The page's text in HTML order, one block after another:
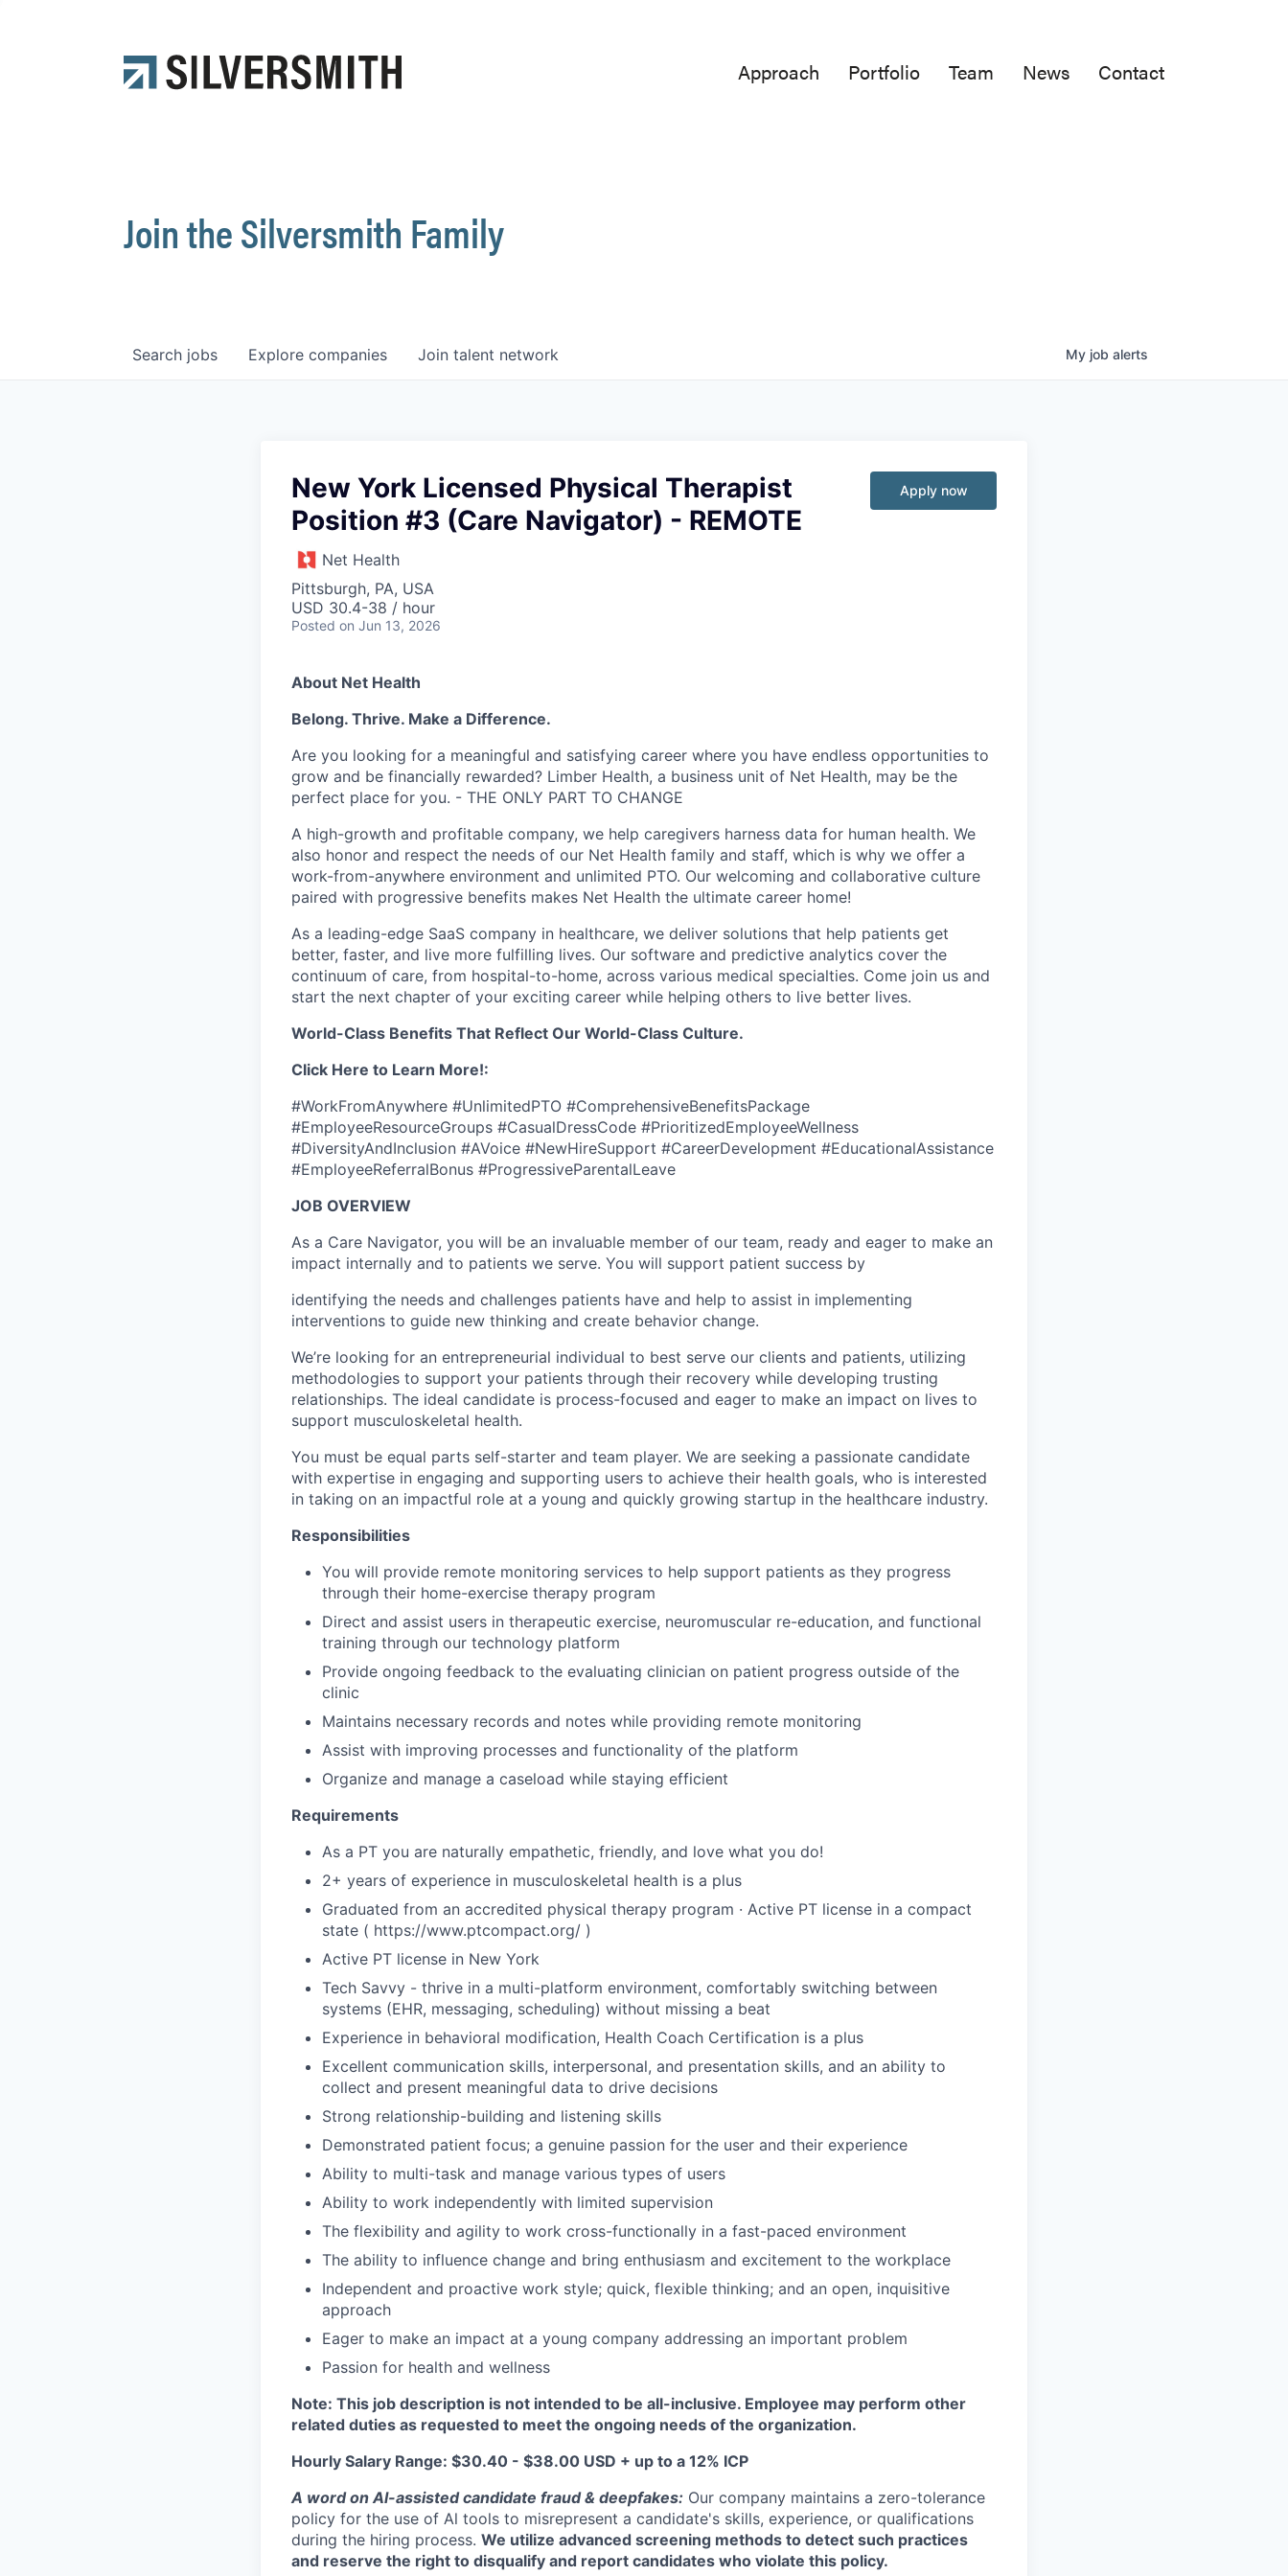
Approach Portfolio Team News Contact
Join the Silversmith Family
Search jobs Explore companies Join talent network My job alerts
New York Licensed Physical Therapist
Position #3 (Care Navigator) - REMOTE
Net Health
Pittsburgh, PA, USA
USD 30.4-38 / hour
Posted on Jun 13, 2026
Apply now
About Net Health
Belong. Thrive. Make a Difference.
Are you looking for a meaningful and satisfying career where you have endless opportunities to
grow and be financially rewarded? Limber Health, a business unit of Net Health, may be the
perfect place for you. - THE ONLY PART TO CHANGE
A high-growth and profitable company, we help caregivers harness data for human health. We
also honor and respect the needs of our Net Health family and staff, which is why we offer a
work-from-anywhere environment and unlimited PTO. Our welcoming and collaborative culture
paired with progressive benefits makes Net Health the ultimate career home!
As a leading-edge SaaS company in healthcare, we deliver solutions that help patients get
better, faster, and live more fulfilling lives. Our software and predictive analytics cover the
continuum of care, from hospital-to-home, across various medical specialties. Come join us and
start the next chapter of your exciting career while helping others to live better lives.
World-Class Benefits That Reflect Our World-Class Culture.
Click Here to Learn More!:
#WorkFromAnywhere #UnlimitedPTO #ComprehensiveBenefitsPackage
#EmployeeResourceGroups #CasualDressCode #PrioritizedEmployeeWellness
#DiversityAndInclusion #AVoice #NewHireSupport #CareerDevelopment #EducationalAssistance
#EmployeeReferralBonus #ProgressiveParentalLeave
JOB OVERVIEW
As a Care Navigator, you will be an invaluable member of our team, ready and eager to make an
impact internally and to patients we serve. You will support patient success by
identifying the needs and challenges patients have and help to assist in implementing
interventions to guide new thinking and create behavior change.
We’re looking for an entrepreneurial individual to best serve our clients and patients, utilizing
methodologies to support your patients through their recovery while developing trusting
relationships. The ideal candidate is process-focused and eager to make an impact on lives to
support musculoskeletal health.
You must be equal parts self-starter and team player. We are seeking a passionate candidate
with expertise in engaging and supporting users to achieve their health goals, who is interested
in taking on an impactful role at a young and quickly growing startup in the healthcare industry.
Responsibilities
You will provide remote monitoring services to help support patients as they progress
through their home-exercise therapy program
Direct and assist users in therapeutic exercise, neuromuscular re-education, and functional
training through our technology platform
Provide ongoing feedback to the evaluating clinician on patient progress outside of the
clinic
Maintains necessary records and notes while providing remote monitoring
Assist with improving processes and functionality of the platform
Organize and manage a caseload while staying efficient
Requirements
As a PT you are naturally empathetic, friendly, and love what you do!
2+ years of experience in musculoskeletal health is a plus
Graduated from an accredited physical therapy program · Active PT license in a compact
state ( https://www.ptcompact.org/ )
Active PT license in New York
Tech Savvy - thrive in a multi-platform environment, comfortably switching between
systems (EHR, messaging, scheduling) without missing a beat
Experience in behavioral modification, Health Coach Certification is a plus
Excellent communication skills, interpersonal, and presentation skills, and an ability to
collect and present meaningful data to drive decisions
Strong relationship-building and listening skills
Demonstrated patient focus; a genuine passion for the user and their experience
Ability to multi-task and manage various types of users
Ability to work independently with limited supervision
The flexibility and agility to work cross-functionally in a fast-paced environment
The ability to influence change and bring enthusiasm and excitement to the workplace
Independent and proactive work style; quick, flexible thinking; and an open, inquisitive
approach
Eager to make an impact at a young company addressing an important problem
Passion for health and wellness
Note: This job description is not intended to be all-inclusive. Employee may perform other
related duties as requested to meet the ongoing needs of the organization.
Hourly Salary Range: $30.40 - $38.00 USD + up to a 12% ICP
A word on Al-assisted candidate fraud & deepfakes: Our company maintains a zero-tolerance
policy for the use of Al tools to misrepresent a candidate's skills, experience, or qualifications
during the hiring process. We utilize advanced screening methods to detect such practices
and reserve the right to disqualify and report candidates who violate this policy.